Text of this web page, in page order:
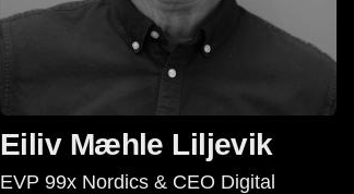
Eiliv Mæhle Liljevik
EVP 99x Nordics & CEO Digital